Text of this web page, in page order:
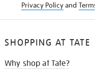
Privacy Policyand
SHOPPING AT TATE
Why shop at Tate?